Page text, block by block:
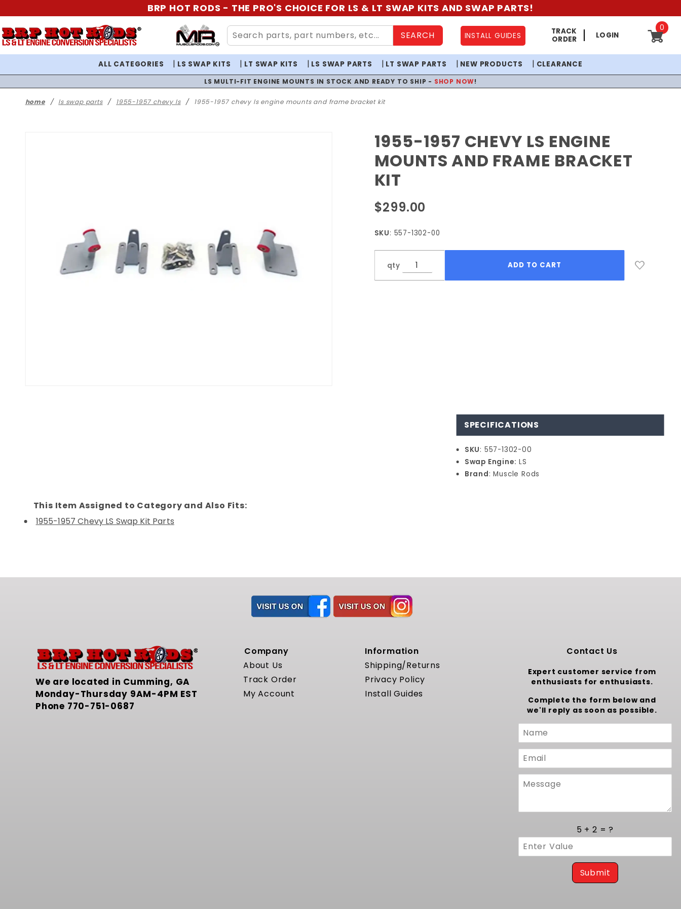
BRP HOT RODS - THE PRO'S CHOICE FOR LS & LT SWAP KITS AND SWAP PARTS!
SEARCH INSTALL GUIDES
TRACK
ORDER
LOGIN
0
ALL CATEGORIES LS SWAP KITS LT SWAP KITS LS SWAP PARTS LT SWAP PARTS NEW PRODUCTS CLEARANCE
LS MULTI-FIT ENGINE MOUNTS IN STOCK AND READY TO SHIP - SHOP NOW!
home ls swap parts 1955-1957 chevy ls 1955-1957 chevy ls engine mounts and frame bracket kit
Purchase
Chevy LS
Mounts
Frame
Bracket
1955-1957 CHEVY LS ENGINE
MOUNTS AND FRAME BRACKET
KIT
$299.00
SKU: 557-1302-00
qty
SPECIFICATIONS
SKU: 557-1302-00
Swap Engine: LS
Brand: Muscle Rods
This Item Assigned to Category and Also Fits:
1955-1957 Chevy LS Swap Kit Parts
We are located in Cumming, GA
Monday-Thursday 9AM-4PM EST
Phone 770-751-0687
Company
About Us
Track Order
My Account
Information
Shipping/Returns
Privacy Policy
Install Guides
Contact Us
Expert customer service from
enthusiasts for enthusiasts.
Complete the form below and
we'll reply as soon as possible.
Custom
Form
Submit